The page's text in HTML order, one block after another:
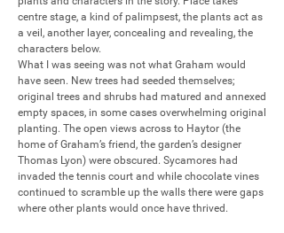
centre stage, a kind of palimpsest, the plants act as
a veil, another layer, concealing and revealing, the
characters below.
What I was seeing was not what Graham would
have seen. New trees had seeded themselves;
original trees and shrubs had matured and annexed
empty spaces, in some cases overwhelming original
planting. The open views across to Haytor (the
home of Graham’s friend, the garden’s designer
Thomas Lyon) were obscured. Sycamores had
invaded the tennis court and while chocolate vines
continued to scramble up the walls there were gaps
where other plants would once have thrived.